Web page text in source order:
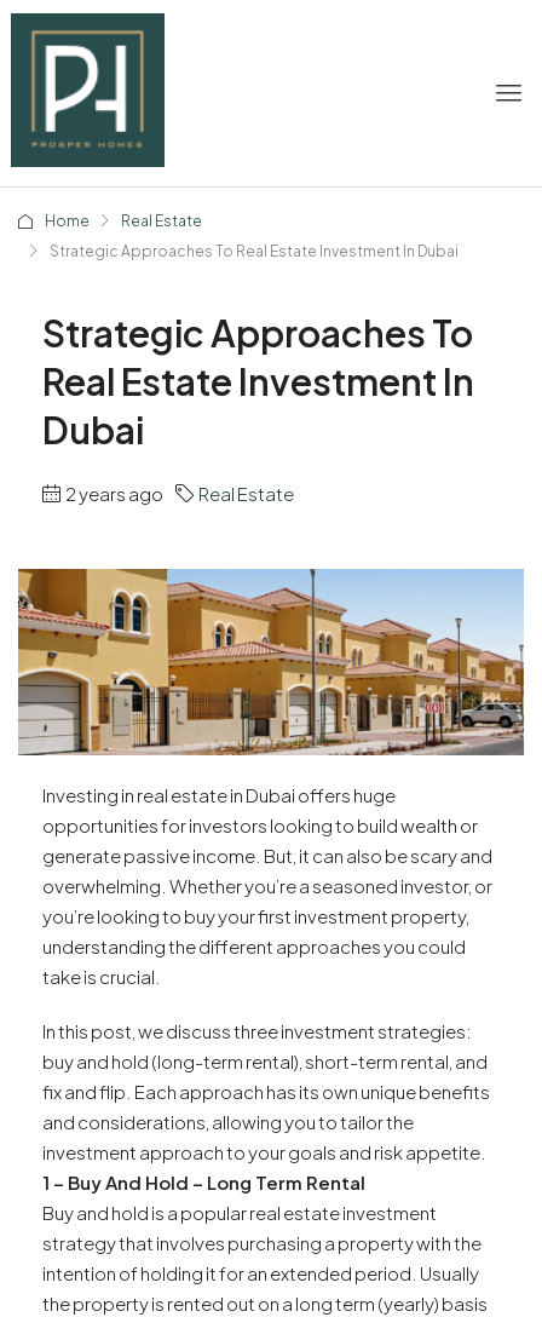
Home
Real Estate
Strategic Approaches To Real Estate Investment In Dubai
Strategic Approaches To
Real Estate Investment In
Dubai
2 years ago Real Estate
Investing in real estate in Dubai offers huge
opportunities for investors looking to build wealth or
generate passive income. But, it can also be scary and
overwhelming. Whether you’re a seasoned investor, or
you’re looking to buy your first investment property,
understanding the different approaches you could
take is crucial.
In this post, we discuss three investment strategies:
buy and hold (long-term rental), short-term rental, and
fix and flip. Each approach has its own unique benefits
and considerations, allowing you to tailor the
investment approach to your goals and risk appetite.
1 – Buy And Hold – Long Term Rental
Buy and hold is a popular real estate investment
strategy that involves purchasing a property with the
intention of holding it for an extended period. Usually
the property is rented out on a long term (yearly) basis